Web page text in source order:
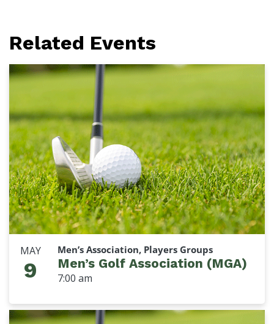
Related Events
MAY
9
Men’s Association, Players Groups
Men’s Golf Association (MGA)
7:00 am